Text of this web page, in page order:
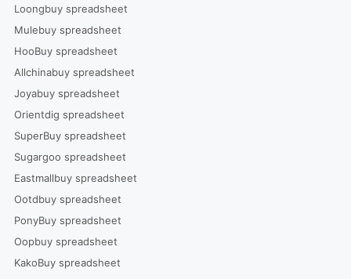
Loongbuy spreadsheet
Mulebuy spreadsheet
HooBuy spreadsheet
Allchinabuy spreadsheet
Joyabuy spreadsheet
Orientdig spreadsheet
SuperBuy spreadsheet
Sugargoo spreadsheet
Eastmallbuy spreadsheet
Ootdbuy spreadsheet
PonyBuy spreadsheet
Oopbuy spreadsheet
KakoBuy spreadsheet